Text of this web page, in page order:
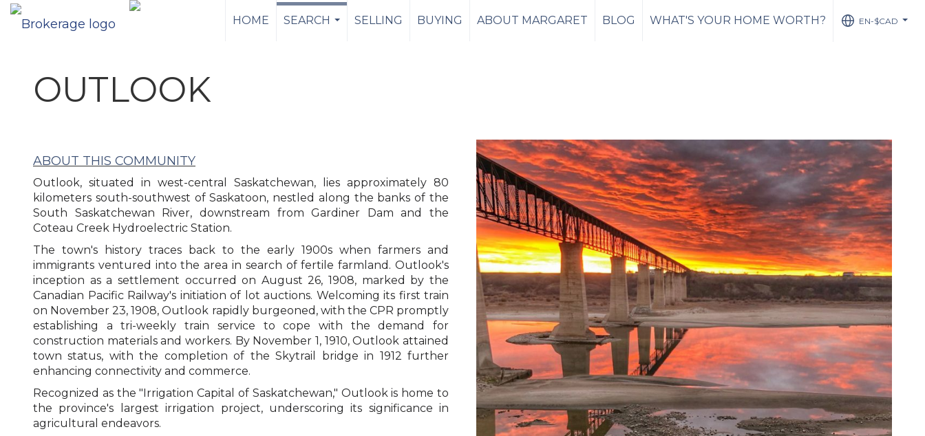
HOME
SEARCH
SELLING BUYING ABOUT MARGARET BLOG WHAT'S YOUR HOME WORTH?
EN-$CAD
OUTLOOK
ABOUT THIS COMMUNITY
Outlook, situated in west-central Saskatchewan, lies approximately 80
kilometers south-southwest of Saskatoon, nestled along the banks of the
South Saskatchewan River, downstream from Gardiner Dam and the
Coteau Creek Hydroelectric Station.
The town's history traces back to the early 1900s when farmers and
immigrants ventured into the area in search of fertile farmland. Outlook's
inception as a settlement occurred on August 26, 1908, marked by the
Canadian Pacific Railway's initiation of lot auctions. Welcoming its first train
on November 23, 1908, Outlook rapidly burgeoned, with the CPR promptly
establishing a tri-weekly train service to cope with the demand for
construction materials and workers. By November 1, 1910, Outlook attained
town status, with the completion of the Skytrail bridge in 1912 further
enhancing connectivity and commerce.
Recognized as the "Irrigation Capital of Saskatchewan," Outlook is home to
the province's largest irrigation project, underscoring its significance in
agricultural endeavors.